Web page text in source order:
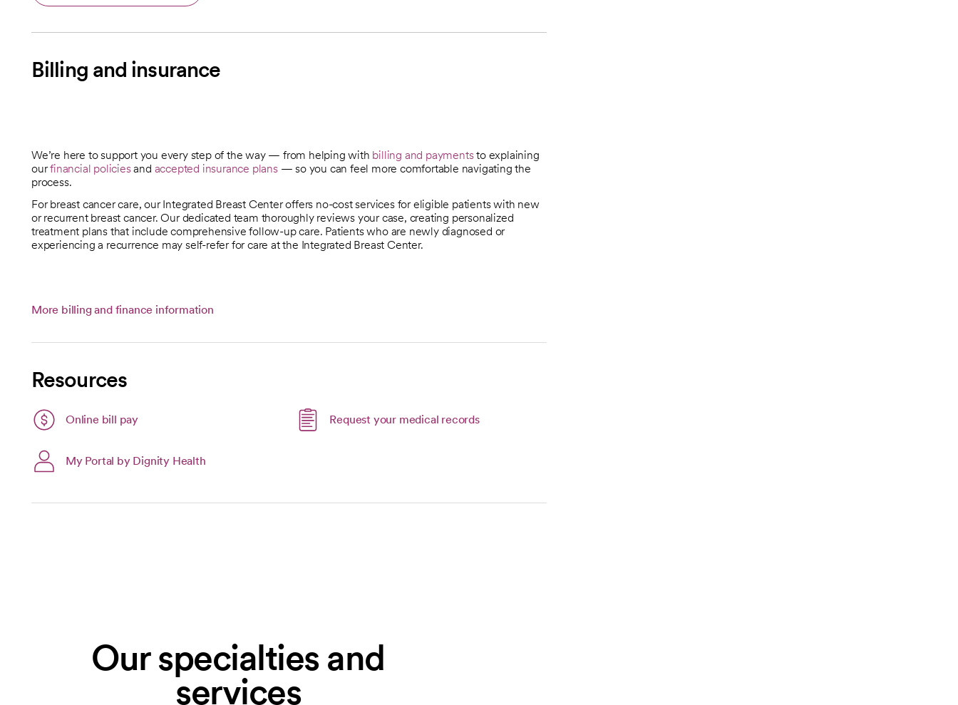
Billing and insurance
We’re here to support you every step of the way — from helping with billing and paymentsto explaining
ourfinancial policiesand accepted insurance plans— so you can feel more comfortable navigating the
process.
For breast cancer care, our Integrated Breast Center offers no-cost services for eligible patients with new
or recurrent breast cancer. Our dedicated team thoroughly reviews your case, creating personalized
treatment plans that include comprehensive follow-up care. Patients who are newly diagnosed or
experiencing a recurrence may self-refer for care at the Integrated Breast Center.
More billing and finance information
Resources
Online bill payLink opens in a new tab
opens in a new tab Request your medical records
My Portal by Dignity Health
Our specialties and
services